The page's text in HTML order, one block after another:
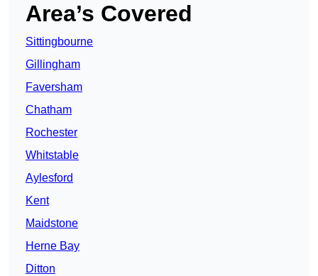
Area’s Covered
Sittingbourne
Gillingham
Faversham
Chatham
Rochester
Whitstable
Aylesford
Kent
Maidstone
Herne Bay
Ditton